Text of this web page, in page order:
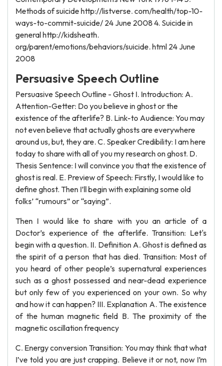
Methods of suicide http://listverse. com/health/top-10-
ways-to-commit-suicide/ 24 June 2008 4. Suicide in
general http://kidsheath.
org/parent/emotions/behaviors/suicide. html 24 June
2008
Persuasive Speech Outline
Persuasive Speech Outline - Ghost I. Introduction: A.
Attention-Getter: Do you believe in ghost or the
existence of the afterlife? B. Link-to Audience: You may
not even believe that actually ghosts are everywhere
around us, but, they are. C. Speaker Credibility: I am here
today to share with all of you my research on ghost. D.
Thesis Sentence: I will convince you that the existence of
ghost is real. E. Preview of Speech: Firstly, I would like to
define ghost. Then I’ll begin with explaining some old
folks’ “rumours” or “saying”.
Then I would like to share with you an article of a
Doctor’s experience of the afterlife. Transition: Let's
begin with a question. II. Definition A. Ghost is defined as
the spirit of a person that has died. Transition: Most of
you heard of other people’s supernatural experiences
such as a ghost possessed and near-dead experience
but only few of you experienced on your own. So why
and how it can happen? III. Explanation A. The existence
of the human magnetic field B. The proximity of the
magnetic oscillation frequency
C. Energy conversion Transition: You may think that what
I’ve told you are just crapping. Believe it or not, now I’m